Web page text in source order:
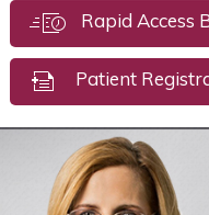
Rapid Access
Patient